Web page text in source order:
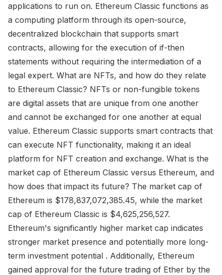
applications to run on. Ethereum Classic functions as
a computing platform through its open-source,
decentralized blockchain that supports smart
contracts, allowing for the execution of if-then
statements without requiring the intermediation of a
legal expert. What are NFTs, and how do they relate
to Ethereum Classic? NFTs or non-fungible tokens
are digital assets that are unique from one another
and cannot be exchanged for one another at equal
value. Ethereum Classic supports smart contracts that
can execute NFT functionality, making it an ideal
platform for NFT creation and exchange. What is the
market cap of Ethereum Classic versus Ethereum, and
how does that impact its future? The market cap of
Ethereum is $178,837,072,385.45, while the market
cap of Ethereum Classic is $4,625,256,527.
Ethereum's significantly higher market cap indicates
stronger market presence and potentially more long-
term investment potential . Additionally, Ethereum
gained approval for the future trading of Ether by the